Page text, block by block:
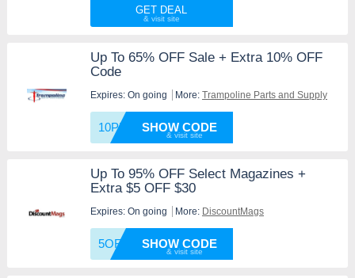
GET DEAL
Up To 65% OFF Sale + Extra 10% OFF
Code
Expires: On going More: Trampoline Parts and Supply
10PM SHOW CODE
Up To 95% OFF Select Magazines +
Extra $5 OFF $30
Expires: On going More: DiscountMags
5OFF30 SHOW CODE